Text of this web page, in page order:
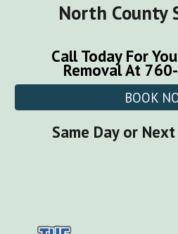
North County
Call Today For
RemovalAt
BOOK
Same Day or